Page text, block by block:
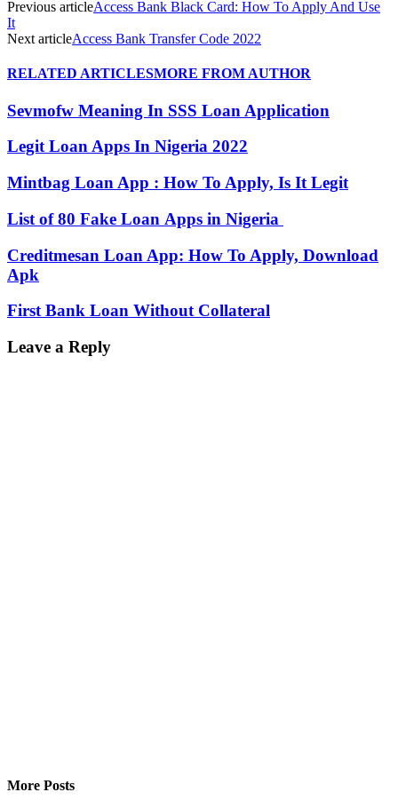
Previous articleAccess Bank Black Card: How To Apply And Use
It
Next articleAccess Bank Transfer Code 2022
RELATED ARTICLESMORE FROM AUTHOR
Sevmofw Meaning In SSS Loan Application
Legit Loan Apps In Nigeria 2022
Mintbag Loan App : How To Apply, Is It Legit
List of 80 Fake Loan Apps in Nigeria
Creditmesan Loan App: How To Apply, Download
Apk
First Bank Loan Without Collateral
Leave a Reply
More Posts